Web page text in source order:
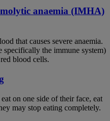
anaemia (IMHA)
that causes severe anaemia.
the immune system)
blood cells.
on one side of their face, eat
may stop eating completely.